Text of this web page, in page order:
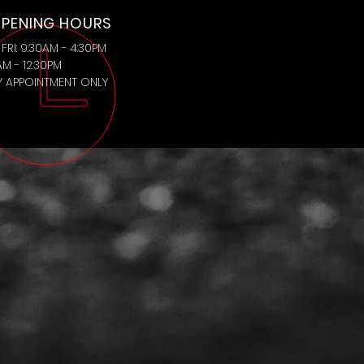
HOURS
9:30AM - 4:30PM
- 12:30PM
APPOINTMENT ONLY